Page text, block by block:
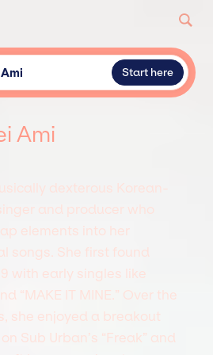
Start here
Ami
dexterous Korean-
and producer who
elements into her
songs. She first found
with early singles like
“MAKE IT MINE.” Over the
she enjoyed a breakout
Sub Urban’s “Freak” and